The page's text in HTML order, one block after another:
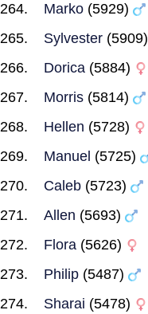
Marko (5929)
Sylvester (5909)
Dorica (5884)
Morris (5814)
Hellen (5728)
Manuel (5725)
Caleb (5723)
Allen (5693)
Flora (5626)
Philip (5487)
Sharai (5478)